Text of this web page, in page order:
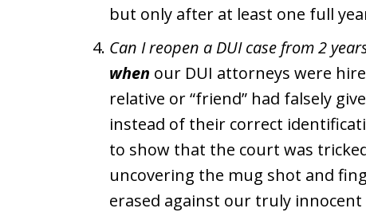
but only after at least one full
Can I reopen a DUI case from 2
when our DUI attorneys were
relative or “friend” had falsely
instead of their correct
to show that the court was
uncovering the mug shot and
erased against our truly innocent